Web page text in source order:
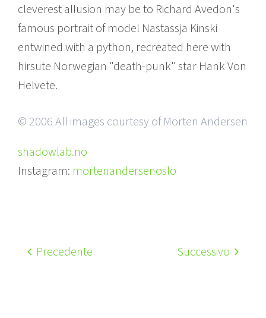
cleverest allusion may be to Richard Avedon's
famous portrait of model Nastassja Kinski
entwined with a python, recreated here with
hirsute Norwegian "death-punk" star Hank Von
Helvete.
© 2006 All images courtesy of Morten Andersen
shadowlab.no
Instagram: mortenandersenoslo
Precedente Successivo